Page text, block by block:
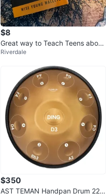
$8
Great way to Teach Teens about
$$
Riverdale
$350
AST TEMAN Handpan Drum 22 I